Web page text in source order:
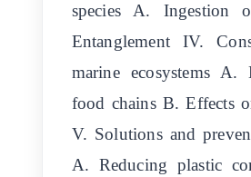
species A. Ingestion
Entanglement IV.
marine ecosystems
food chains B. Effects
V. Solutions and
A. Reducing plastic